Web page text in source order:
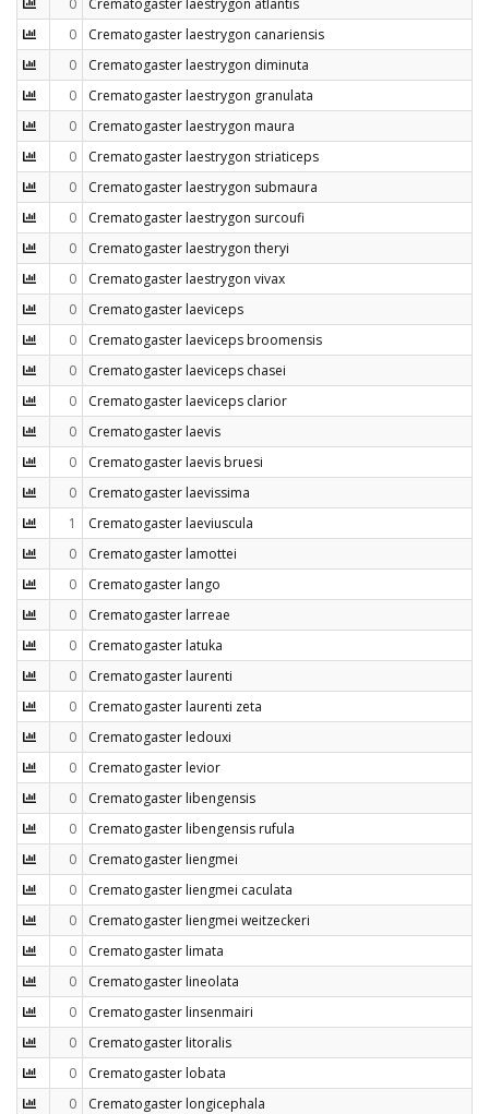
0
Crematogaster laestrygon atlantis
0
Crematogaster laestrygon canariensis
0
Crematogaster laestrygon diminuta
0
Crematogaster laestrygon granulata
0
Crematogaster laestrygon maura
0
Crematogaster laestrygon striaticeps
0
Crematogaster laestrygon submaura
0
Crematogaster laestrygon surcoufi
0
Crematogaster laestrygon theryi
0
Crematogaster laestrygon vivax
0
Crematogaster laeviceps
0
Crematogaster laeviceps broomensis
0
Crematogaster laeviceps chasei
0
Crematogaster laeviceps clarior
0
Crematogaster laevis
0
Crematogaster laevis bruesi
0
Crematogaster laevissima
1
Crematogaster laeviuscula
0
Crematogaster lamottei
0
Crematogaster lango
0
Crematogaster larreae
0
Crematogaster latuka
0
Crematogaster laurenti
0
Crematogaster laurenti zeta
0
Crematogaster ledouxi
0
Crematogaster levior
0
Crematogaster libengensis
0
Crematogaster libengensis rufula
0
Crematogaster liengmei
0
Crematogaster liengmei caculata
0
Crematogaster liengmei weitzeckeri
0
Crematogaster limata
0
Crematogaster lineolata
0
Crematogaster linsenmairi
0
Crematogaster litoralis
0
Crematogaster lobata
0
Crematogaster longicephala